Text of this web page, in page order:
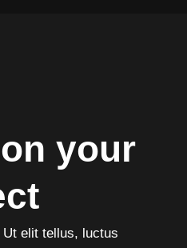
your
elit tellus, luctus